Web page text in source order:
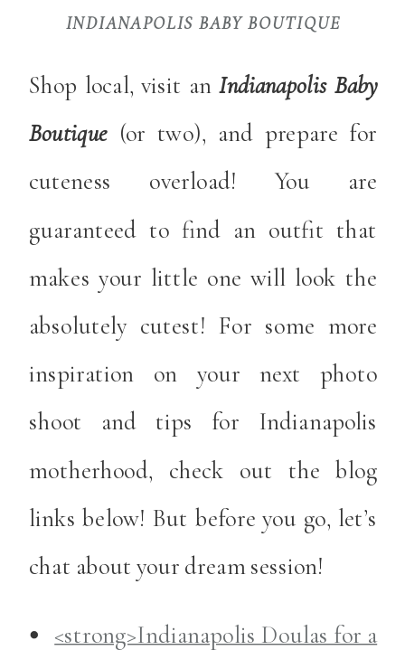
INDIANAPOLIS BABY BOUTIQUE
Shop local, visit anIndianapolis Baby
Boutique (or two), and prepare for
cuteness overload! You are
guaranteed to find an outfit that
makes your little one will look the
absolutely cutest! For some more
inspiration on your next photo
shoot and tips for Indianapolis
motherhood, check out the blog
links below! But before you go, let’s
chat about your dream session!
<strong>Indianapolis Doulas for a